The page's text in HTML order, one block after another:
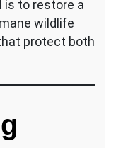
is to restore a
wildlife
protect both